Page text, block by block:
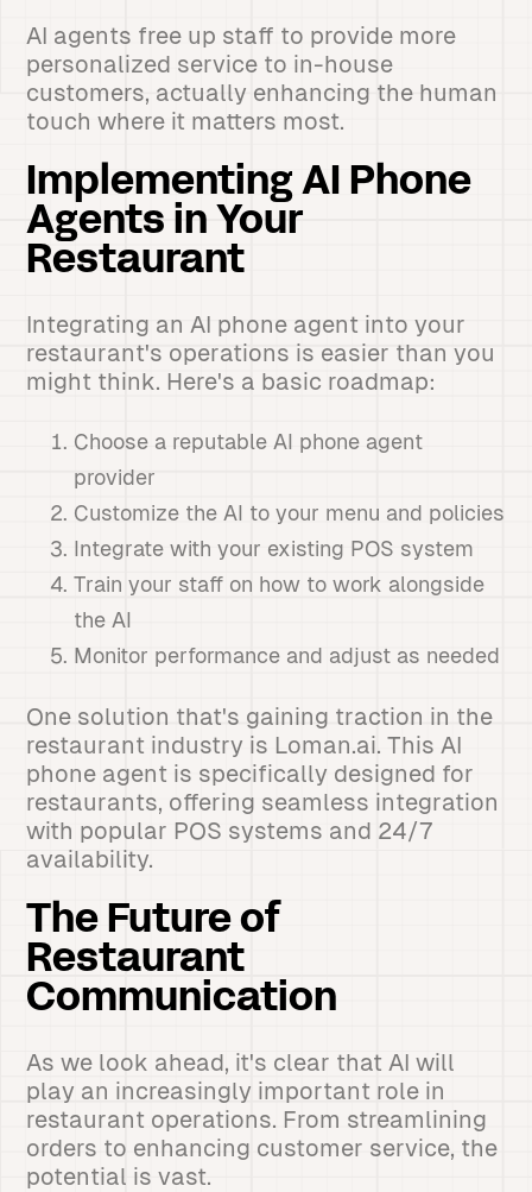
AI agents free up staff to provide more
personalized service to in-house
customers, actually enhancing the human
touch where it matters most.
Implementing AI Phone
Agents in Your
Restaurant
Integrating an AI phone agent into your
restaurant's operations is easier than you
might think. Here's a basic roadmap:
Choose a reputable AI phone agent
provider
Customize the AI to your menu and policies
Integrate with your existing POS system
Train your staff on how to work alongside
the AI
Monitor performance and adjust as needed
One solution that's gaining traction in the
restaurant industry is Loman.ai. This AI
phone agent is specifically designed for
restaurants, offering seamless integration
with popular POS systems and 24/7
availability.
The Future of
Restaurant
Communication
As we look ahead, it's clear that AI will
play an increasingly important role in
restaurant operations. From streamlining
orders to enhancing customer service, the
potential is vast.